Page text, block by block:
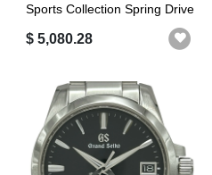
Sports Collection Spring Drive
$ 5,080.28